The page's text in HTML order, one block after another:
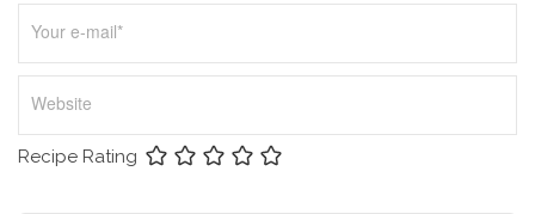
Recipe Rating